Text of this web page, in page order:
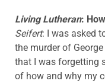
Living Lutheran:
Seifert: I was asked
the murder of
that I was forgetting
of how and why my